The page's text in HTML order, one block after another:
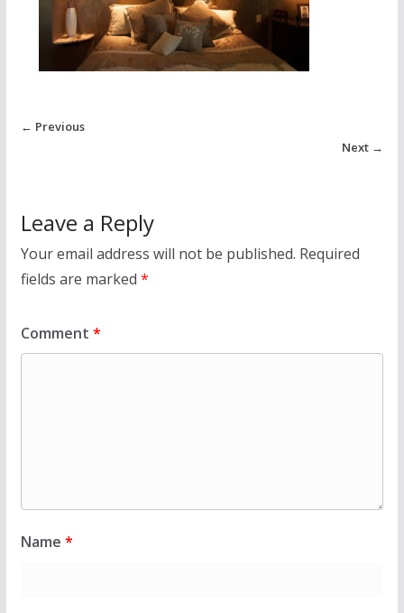
← Previous
Next →
Leave a Reply
Your email address will not be published. Required
fields are marked *
Comment *
Name *